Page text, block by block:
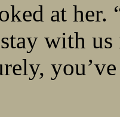
at
with